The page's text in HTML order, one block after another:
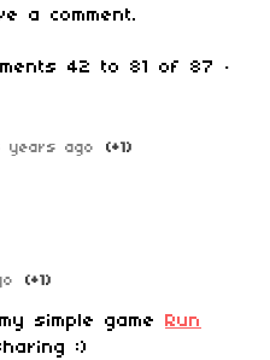
a comment.
42 to 81 of 87
·
years ago (+1)
(+1)
simple game
Run
:)